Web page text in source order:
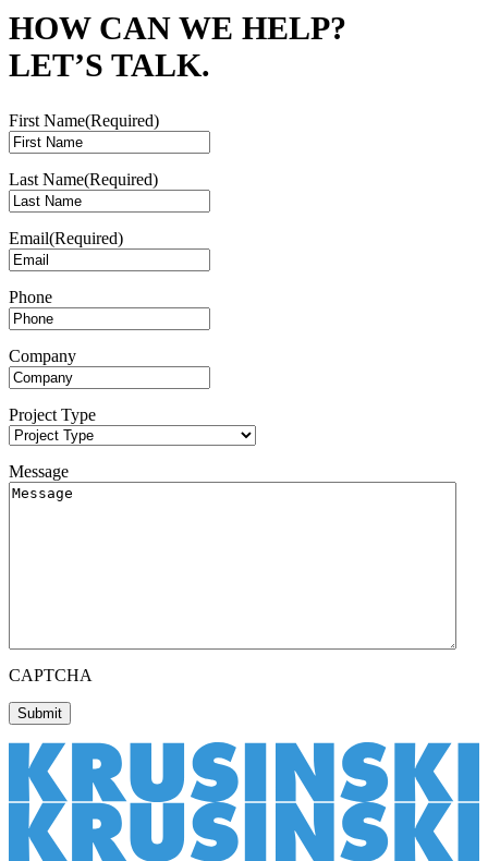
HOW CAN WE HELP?
LET’S TALK.
First Name(Required)
Last Name(Required)
Email(Required)
Phone
Company
Project Type
Message
CAPTCHA